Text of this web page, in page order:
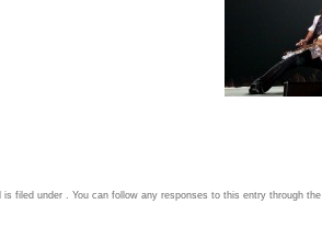
filed under . You can follow any responses to this entry through the